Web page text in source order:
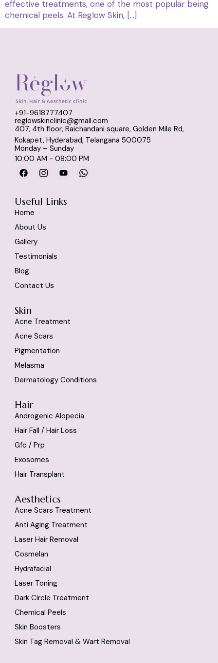
effective treatments, one of the most popular being
chemical peels. At Reglow Skin, […]
+91-9618777407
reglowskinclinic@gmail.com
407, 4th floor, Raichandani square, Golden Mile Rd,
Kokapet, Hyderabad, Telangana 500075
Monday – Sunday
10:00 AM - 08:00 PM
Useful Links
Home
About Us
Gallery
Testimonials
Blog
Contact Us
Skin
Acne Treatment
Acne Scars
Pigmentation
Melasma
Dermatology Conditions
Hair
Androgenic Alopecia
Hair Fall / Hair Loss
Gfc / Prp
Exosomes
Hair Transplant
Aesthetics
Acne Scars Treatment
Anti Aging Treatment
Laser Hair Removal
Cosmelan
Hydrafacial
Laser Toning
Dark Circle Treatment
Chemical Peels
Skin Boosters
Skin Tag Removal & Wart Removal